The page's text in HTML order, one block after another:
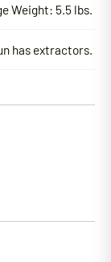
Weight: 5.5 lbs.
has extractors.